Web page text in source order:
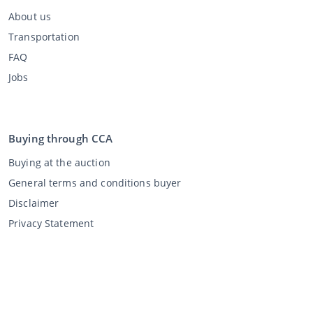
About us
Transportation
FAQ
Jobs
Buying through CCA
Buying at the auction
General terms and conditions buyer
Disclaimer
Privacy Statement